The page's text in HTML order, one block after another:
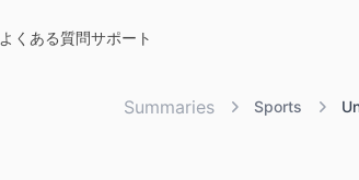
よくある質問サポート
Summaries Sports